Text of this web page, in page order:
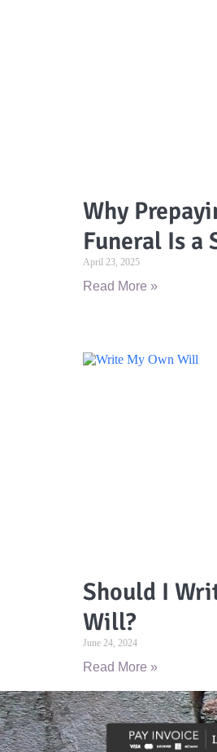
Why
Funeral Is a
April 23, 2025
Read More »
Should I
Will?
June 24, 2024
Read More »